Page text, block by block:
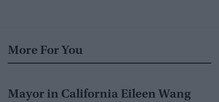
More For You
Mayor in California Eileen Wang